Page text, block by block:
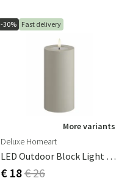
-30% Fast delivery
More variants
Deluxe Homeart
LED Outdoor Block Light 7.5x15 Cm Sand
€ 18€ 26